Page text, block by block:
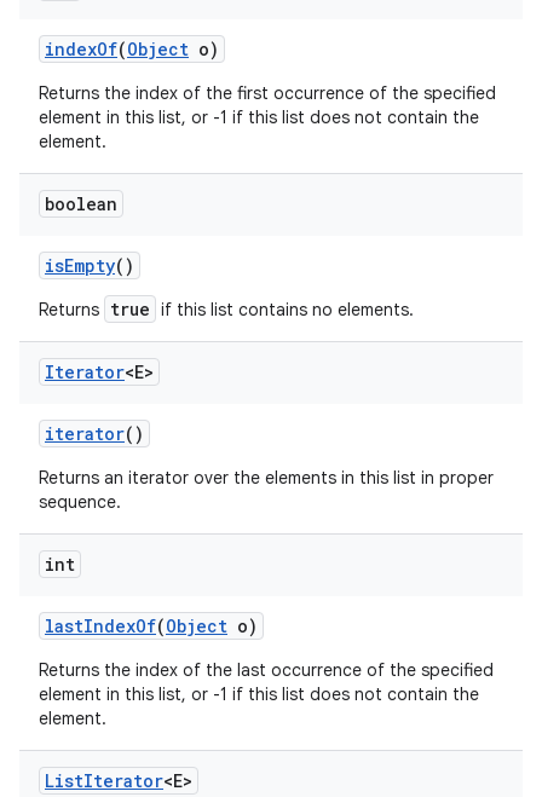
indexOf(Object o)
Returns the index of the first occurrence of the specified
element in this list, or -1 if this list does not contain the
element.
boolean
isEmpty()
Returns true if this list contains no elements.
Iterator<E>
iterator()
Returns an iterator over the elements in this list in proper
sequence.
int
lastIndexOf(Object o)
Returns the index of the last occurrence of the specified
element in this list, or -1 if this list does not contain the
element.
ListIterator<E>